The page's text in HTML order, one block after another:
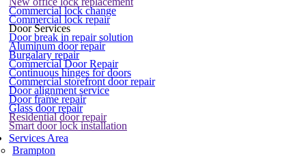
Commercial lock change
Commercial lock repair
Door Services
Door break in repair solution
Aluminum door repair
Burgalary repair
Commercial Door Repair
Continuous hinges for doors
Commercial storefront door repair
Door alignment service
Door frame repair
Glass door repair
Residential door repair
Smart door lock installation
Services Area
Brampton